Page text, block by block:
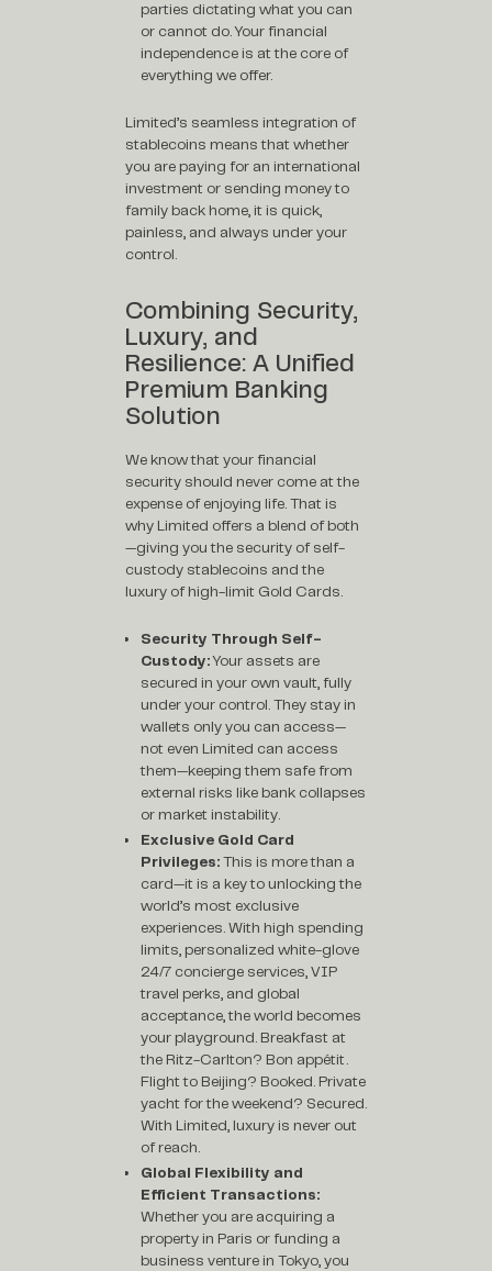
parties dictating what you can
or cannot do. Your financial
independence is at the core of
everything we offer.
Limited’s seamless integration of
stablecoins means that whether
you are paying for an international
investment or sending money to
family back home, it is quick,
painless, and always under your
control.
Combining Security,
Luxury, and
Resilience: A Unified
Premium Banking
Solution
We know that your financial
security should never come at the
expense of enjoying life. That is
why Limited offers a blend of both
—giving you the security of self-
custody stablecoins and the
luxury of high-limit Gold Cards.
Security Through Self-
Custody:Your assets are
secured in your own vault, fully
under your control. They stay in
wallets only you can access—
not even Limited can access
them—keeping them safe from
external risks like bank collapses
or market instability.
Exclusive Gold Card
Privileges:This is more than a
card—it is a key to unlocking the
world’s most exclusive
experiences. With high spending
limits, personalized white-glove
24/7 concierge services, VIP
travel perks, and global
acceptance, the world becomes
your playground. Breakfast at
the Ritz-Carlton? Bon appétit.
Flight to Beijing? Booked. Private
yacht for the weekend? Secured.
With Limited, luxury is never out
of reach.
Global Flexibility and
Efficient Transactions:
Whether you are acquiring a
property in Paris or funding a
business venture in Tokyo, you